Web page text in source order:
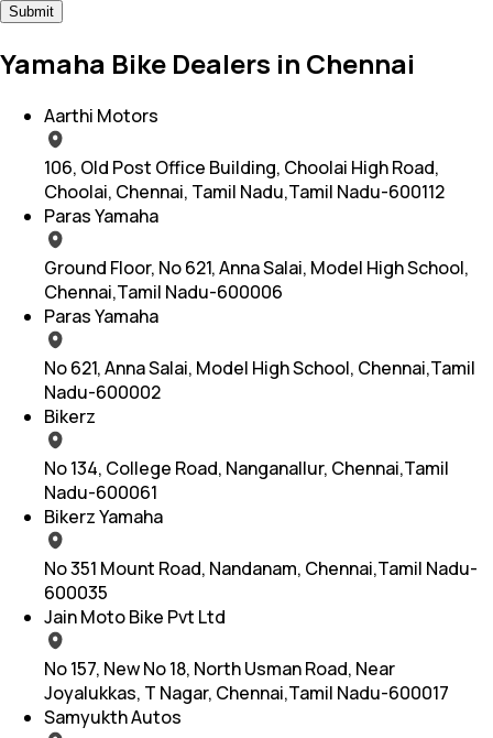
Submit
Yamaha Bike Dealers in Chennai
Aarthi Motors
106, Old Post Office Building, Choolai High Road,
Choolai, Chennai, Tamil Nadu,Tamil Nadu-600112
Paras Yamaha
Ground Floor, No 621, Anna Salai, Model High School,
Chennai,Tamil Nadu-600006
Paras Yamaha
No 621, Anna Salai, Model High School, Chennai,Tamil
Nadu-600002
Bikerz
No 134, College Road, Nanganallur, Chennai,Tamil
Nadu-600061
Bikerz Yamaha
No 351 Mount Road, Nandanam, Chennai,Tamil Nadu-
600035
Jain Moto Bike Pvt Ltd
No 157, New No 18, North Usman Road, Near
Joyalukkas, T Nagar, Chennai,Tamil Nadu-600017
Samyukth Autos